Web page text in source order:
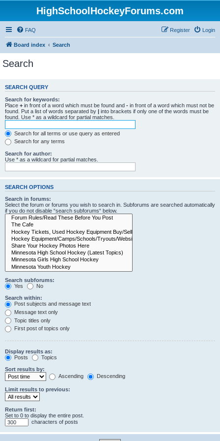
HighSchoolHockeyForums.com
FAQ Login
Register
Board index Search
Search
SEARCH QUERY
Search for keywords:
Place + in front of a word which must be found and - in front of a word which must not be
found. Put a list of words separated by | into brackets if only one of the words must be
found. Use * as a wildcard for partial matches.
Search for all terms or use query as entered
Search for any terms
Search for author:
Use * as a wildcard for partial matches.
SEARCH OPTIONS
Search in forums:
Select the forum or forums you wish to search in. Subforums are searched automatically
if you do not disable “search subforums“ below.
Search subforums:
Yes
No
Search within:
Post subjects and message text
Message text only
Topic titles only
First post of topics only
Display results as:
Posts
Topics
Sort results by:
Ascending
Descending
Limit results to previous:
Return first:
Set to 0 to display the entire post.
characters of posts